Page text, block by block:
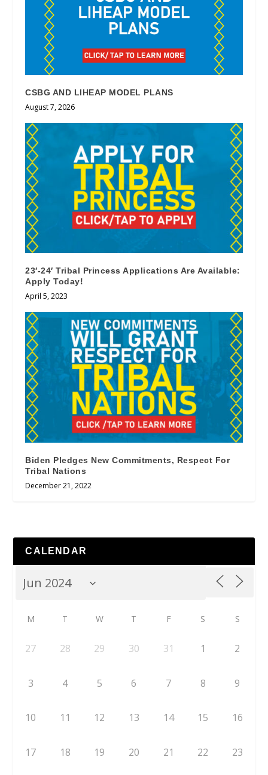
CSBG AND LIHEAP MODEL PLANS
August 7, 2026
23′-24′ Tribal Princess Applications Are Available:
Apply Today!
April 5, 2023
Biden Pledges New Commitments, Respect For
Tribal Nations
December 21, 2022
CALENDAR
M T W T F S S
27 28 29 30 31 1 2
3 4 5 6 7 8 9
10 11 12 13 14 15 16
17 18 19 20 21 22 23